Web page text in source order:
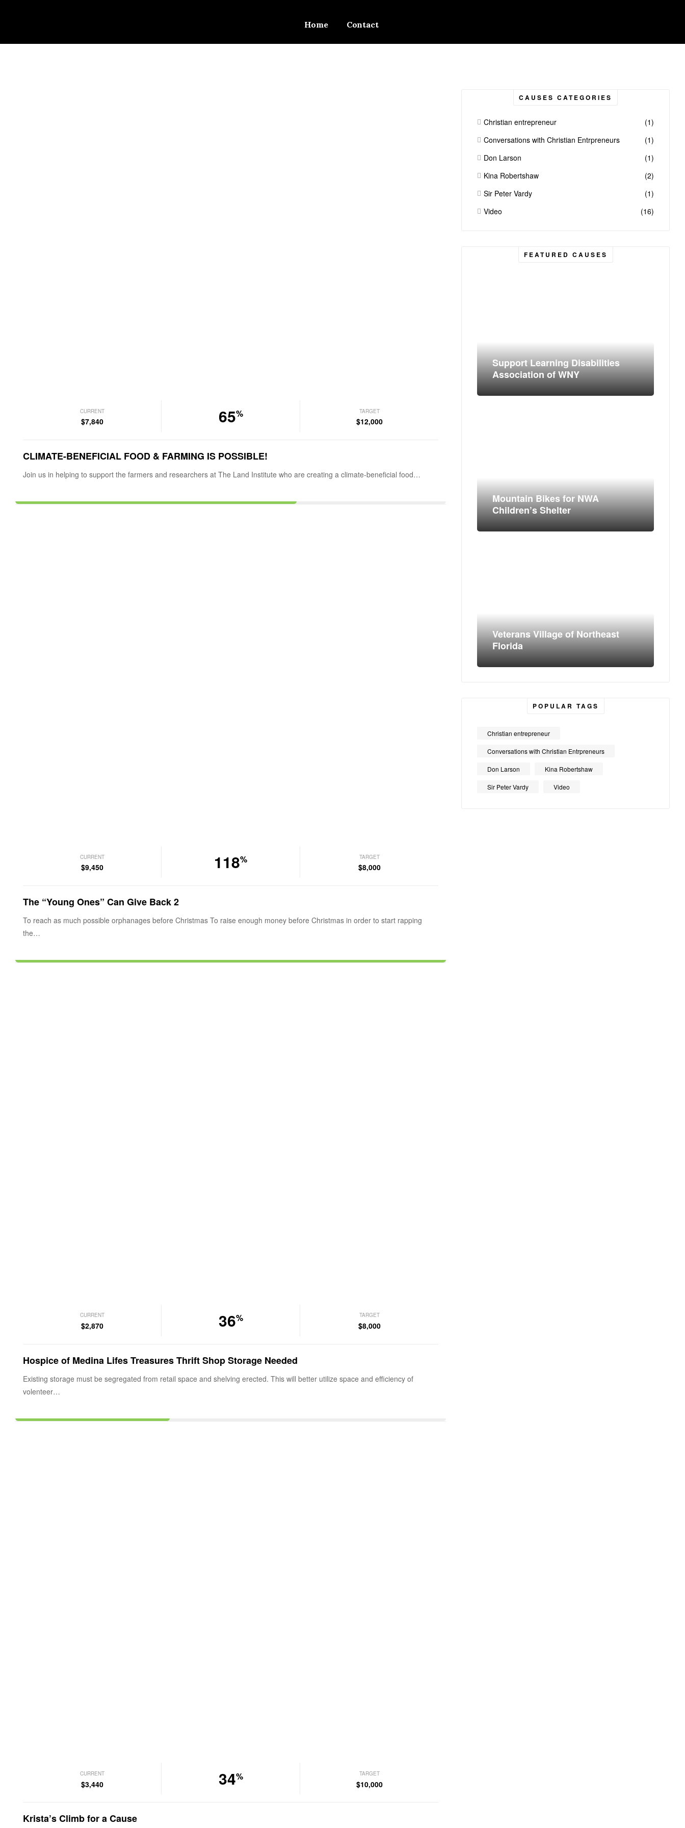
Home Contact
CURRENT
$7,840 65% TARGET
$12,000
CLIMATE-BENEFICIAL FOOD & FARMING IS POSSIBLE!
Join us in helping to support the farmers and researchers at The Land Institute who are creating a climate-beneficial food…
CURRENT
$9,450 118% TARGET
$8,000
The “Young Ones” Can Give Back 2
To reach as much possible orphanages before Christmas To raise enough money before Christmas in order to start rapping
the…
CURRENT
$2,870 36% TARGET
$8,000
Hospice of Medina Lifes Treasures Thrift Shop Storage Needed
Existing storage must be segregated from retail space and shelving erected. This will better utilize space and efficiency of
volenteer…
CURRENT
$3,440 34% TARGET
$10,000
Krista’s Climb for a Cause
CAUSES CATEGORIES
Christian entrepreneur
(1)
Conversations with Christian Entrpreneurs
(1)
Don Larson
(1)
Kina Robertshaw
(2)
Sir Peter Vardy
(1)
Video
(16)
FEATURED CAUSES
Support Learning Disabilities
Association of WNY
Mountain Bikes for NWA
Children’s Shelter
Veterans Village of Northeast
Florida
POPULAR TAGS
Christian entrepreneur
Conversations with Christian Entrpreneurs
Don Larson Kina Robertshaw
Sir Peter Vardy Video